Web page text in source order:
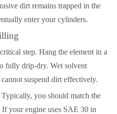
dirt remains trapped in the
enter your cylinders.
step. Hang the element in a
fully drip-dry. Wet solvent
suspend dirt effectively.
you should match the
your engine uses SAE 30 in